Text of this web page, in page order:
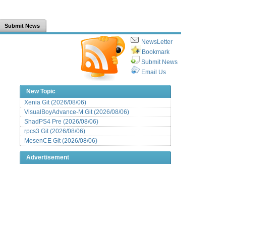
Submit News
NewsLetter
Bookmark
Submit News
Email Us
New Topic
Xenia Git (2026/08/06)
VisualBoyAdvance-M Git (2026/08/06)
ShadPS4 Pre (2026/08/06)
rpcs3 Git (2026/08/06)
MesenCE Git (2026/08/06)
Advertisement